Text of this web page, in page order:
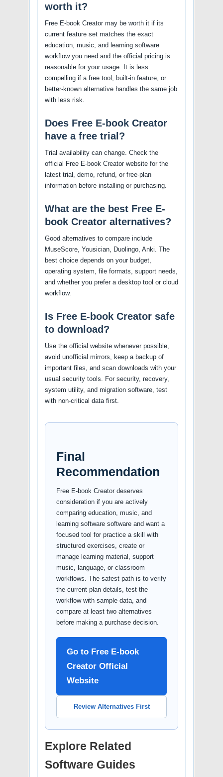
worth it?
Free E-book Creator may be worth it if its
current feature set matches the exact
education, music, and learning software
workflow you need and the official pricing is
reasonable for your usage. It is less
compelling if a free tool, built-in feature, or
better-known alternative handles the same job
with less risk.
Does Free E-book Creator
have a free trial?
Trial availability can change. Check the
official Free E-book Creator website for the
latest trial, demo, refund, or free-plan
information before installing or purchasing.
What are the best Free E-
book Creator alternatives?
Good alternatives to compare include
MuseScore, Yousician, Duolingo, Anki. The
best choice depends on your budget,
operating system, file formats, support needs,
and whether you prefer a desktop tool or cloud
workflow.
Is Free E-book Creator safe
to download?
Use the official website whenever possible,
avoid unofficial mirrors, keep a backup of
important files, and scan downloads with your
usual security tools. For security, recovery,
system utility, and migration software, test
with non-critical data first.
Final
Recommendation
Free E-book Creator deserves
consideration if you are actively
comparing education, music, and
learning software software and want a
focused tool for practice a skill with
structured exercises, create or
manage learning material, support
music, language, or classroom
workflows. The safest path is to verify
the current plan details, test the
workflow with sample data, and
compare at least two alternatives
before making a purchase decision.
Go to Free E-book
Creator Official
Website
Review Alternatives First
Explore Related
Software Guides